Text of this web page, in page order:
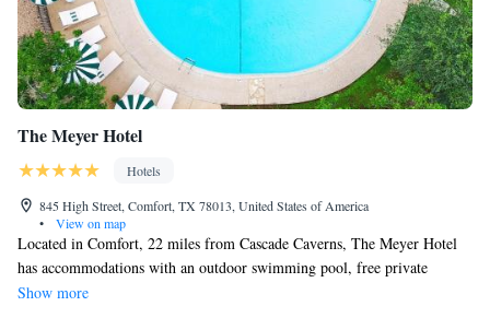
The Meyer Hotel
Hotels
845 High Street, Comfort, TX 78013, United States of America
•
View on map
Located in Comfort, 22 miles from Cascade Caverns, The Meyer Hotel
has accommodations with an outdoor swimming pool, free private
parking, a garden and a terrace. Facilities include a grill and free WiFi is
Show more